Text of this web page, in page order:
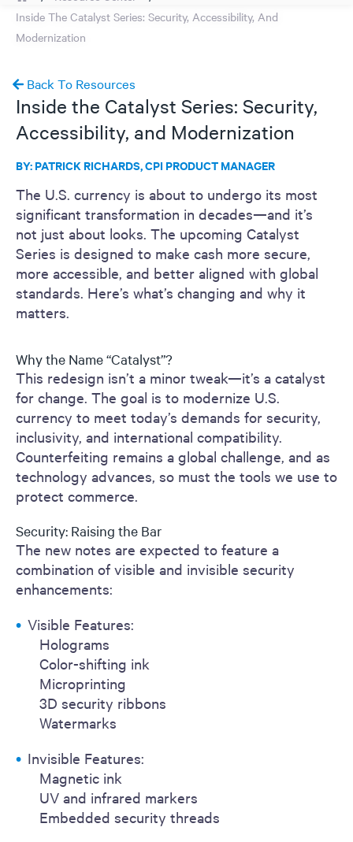
Inside The Catalyst Series: Security, Accessibility, And
Modernization
Back To Resources
Inside the Catalyst Series: Security,
Accessibility, and Modernization
BY: PATRICK RICHARDS, CPI PRODUCT MANAGER
The U.S. currency is about to undergo its most
significant transformation in decades—and it’s
not just about looks. The upcoming Catalyst
Series is designed to make cash more secure,
more accessible, and better aligned with global
standards. Here’s what’s changing and why it
matters.
Why the Name “Catalyst”?
This redesign isn’t a minor tweak—it’s a catalyst
for change. The goal is to modernize U.S.
currency to meet today’s demands for security,
inclusivity, and international compatibility.
Counterfeiting remains a global challenge, and as
technology advances, so must the tools we use to
protect commerce.
Security: Raising the Bar
The new notes are expected to feature a
combination of visible and invisible security
enhancements:
Visible Features:
Holograms
Color-shifting ink
Microprinting
3D security ribbons
Watermarks
Invisible Features:
Magnetic ink
UV and infrared markers
Embedded security threads